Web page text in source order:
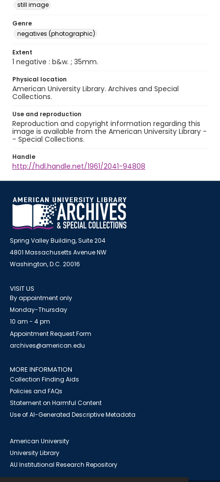
still image
Genre
negatives (photographic)
Extent
1 negative : b&w. ; 35mm.
Physical location
American University Library. Archives and Special
Collections.
Use and reproduction
Reproduction and copyright information regarding this
image is available from the American University Library -
- Special Collections.
Handle
http://hdl.handle.net/1961/2041-94808
Spring Valley Building, Suite 204
4801 Massachusetts Avenue NW
Washington, D.C. 20016
VISIT US
By appointment only
Monday-Thursday
10 am - 4 pm
Appointment Request Form
archives@american.edu
MORE INFORMATION
Collection Finding Aids
Policies and FAQs
Statement on Harmful Content
Use of AI-Generated Descriptive Metadata
American University
University Library
AU Institutional Research Repository